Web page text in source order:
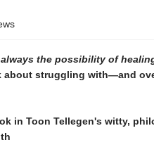
the possibility of
about struggling with—and
in Toon Tellegen's witty,